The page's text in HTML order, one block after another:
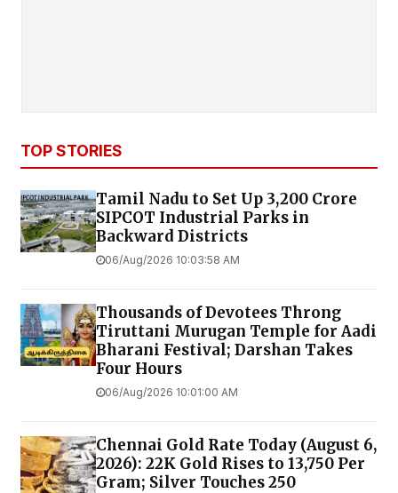
TOP STORIES
Tamil Nadu to Set Up ₹3,200 Crore
SIPCOT Industrial Parks in
Backward Districts
06/Aug/2026 10:03:58 AM
Thousands of Devotees Throng
Tiruttani Murugan Temple for Aadi
Bharani Festival; Darshan Takes
Four Hours
06/Aug/2026 10:01:00 AM
Chennai Gold Rate Today (August 6,
2026): 22K Gold Rises to ₹13,750 Per
Gram; Silver Touches ₹250